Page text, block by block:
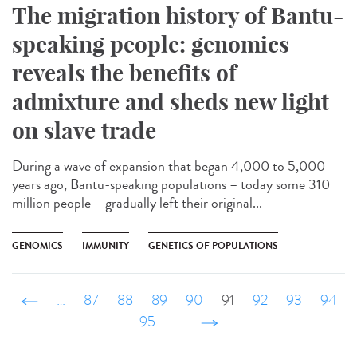
The migration history of Bantu-
speaking people: genomics
reveals the benefits of
admixture and sheds new light
on slave trade
During a wave of expansion that began 4,000 to 5,000
years ago, Bantu-speaking populations – today some 310
million people – gradually left their original...
GENOMICS IMMUNITY GENETICS OF POPULATIONS
‹ précédent
… 87 88 89 90 91 92 93
94
95
… suivant ›